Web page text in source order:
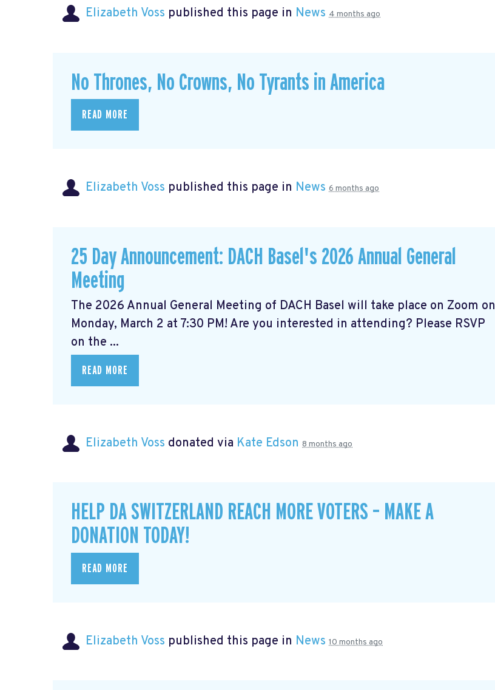
Elizabeth Voss published this page in News 4 months ago
No Thrones, No Crowns, No Tyrants in America
READ MORE
Elizabeth Voss published this page in News 6 months ago
25 Day Announcement: DACH Basel's 2026 Annual General
Meeting
The 2026 Annual General Meeting of DACH Basel will take place on Zoom on
Monday, March 2 at 7:30 PM! Are you interested in attending? Please RSVP
on the ...
READ MORE
Elizabeth Voss donated via Kate Edson 8 months ago
HELP DA SWITZERLAND REACH MORE VOTERS – MAKE A
DONATION TODAY!
READ MORE
Elizabeth Voss published this page in News 10 months ago